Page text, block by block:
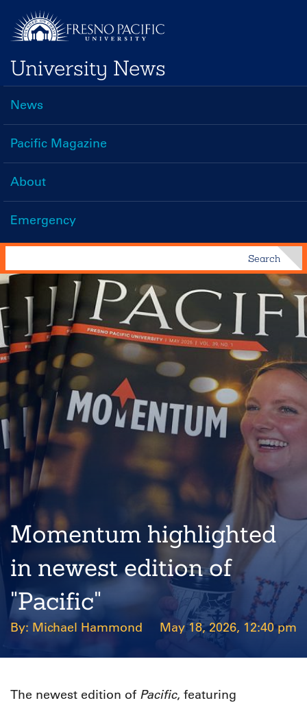
main
content
University News
Main
navigation
News
Pacific Magazine
About
Emergency
Search
Momentum highlighted
in newest edition of
"Pacific"
Michael Hammond May 18, 2026, 12:40 pm
The newest edition of Pacific, featuring